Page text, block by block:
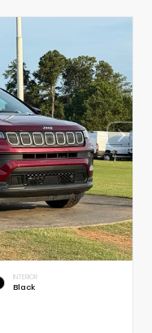
INTERIOR
Black